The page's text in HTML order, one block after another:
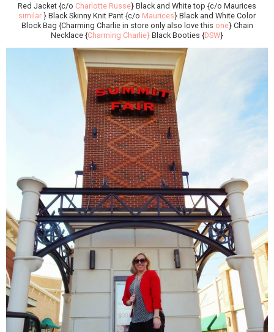
Red Jacket {c/o Charlotte Russe} Black and White top {c/o Maurices
similar } Black Skinny Knit Pant {c/o Maurices} Black and White Color
Block Bag {Charming Charlie in store only also love this one} Chain
Necklace {Charming Charlie} Black Booties {DSW}